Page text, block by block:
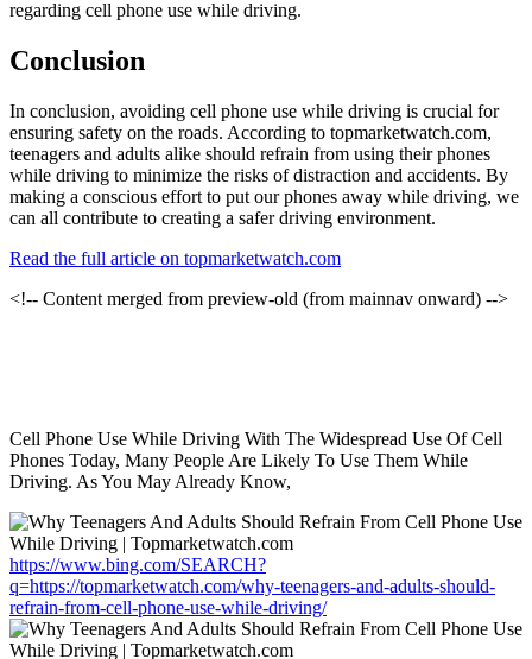
regarding cell phone use while driving.
Conclusion
In conclusion, avoiding cell phone use while driving is crucial for
ensuring safety on the roads. According to topmarketwatch.com,
teenagers and adults alike should refrain from using their phones
while driving to minimize the risks of distraction and accidents. By
making a conscious effort to put our phones away while driving, we
can all contribute to creating a safer driving environment.
Read the full article on topmarketwatch.com
<!-- Content merged from preview-old (from mainnav onward) -->
Cell Phone Use While Driving With The Widespread Use Of Cell
Phones Today, Many People Are Likely To Use Them While
Driving. As You May Already Know,
https://www.bing.com/SEARCH?
q=https://topmarketwatch.com/why-teenagers-and-adults-should-
refrain-from-cell-phone-use-while-driving/